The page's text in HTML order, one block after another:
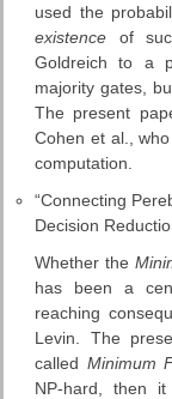
used the
existence of
Goldreich to a
majority gates,
The present
Cohen et al.,
computation.
“Connecting
Decision
Whether the
has been a
reaching
Levin. The
called Minimum
NP-hard, then it